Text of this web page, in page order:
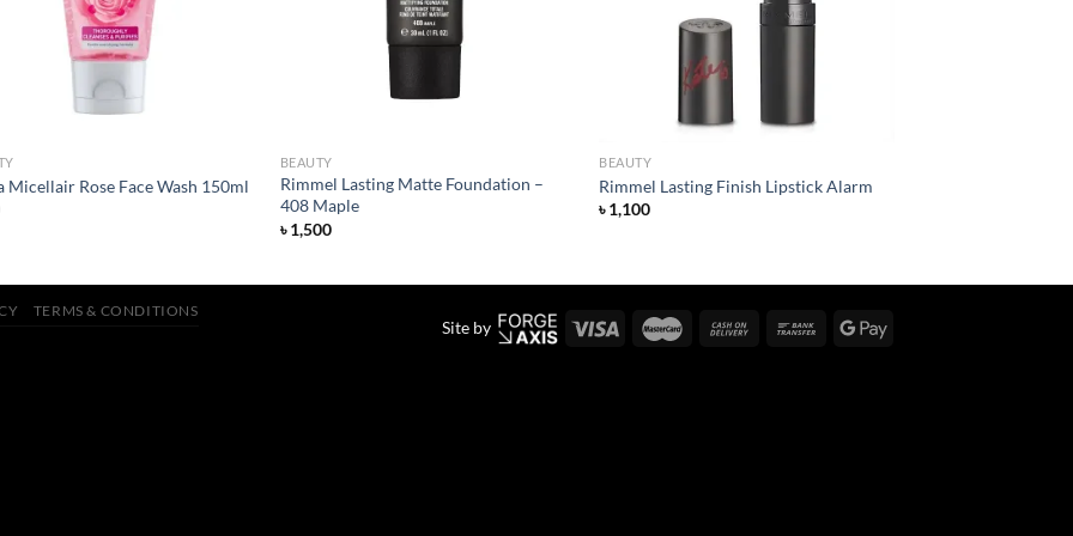
Micellair Rose Face Wash 150ml
BEAUTY
Rimmel Lasting Matte Foundation –
408 Maple
৳1,500
BEAUTY
Rimmel Lasting Finish Lipstick Alarm
৳1,100
Site by
TERMS & CONDITIONS